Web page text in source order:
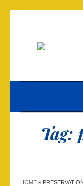
Tag:
HOME »